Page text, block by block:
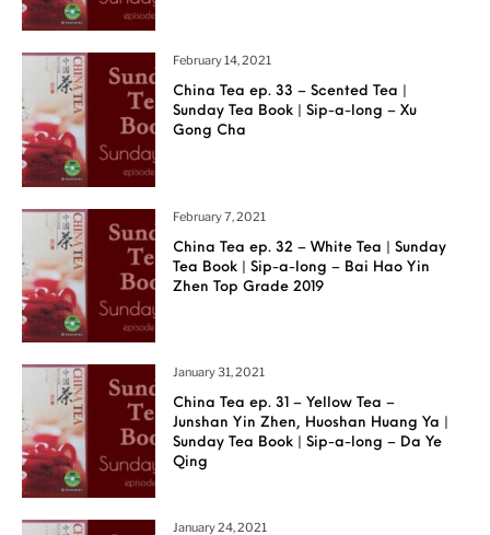
February 14, 2021
China Tea ep. 33 – Scented Tea |
Sunday Tea Book | Sip-a-long – Xu
Gong Cha
February 7, 2021
China Tea ep. 32 – White Tea | Sunday
Tea Book | Sip-a-long – Bai Hao Yin
Zhen Top Grade 2019
January 31, 2021
China Tea ep. 31 – Yellow Tea –
Junshan Yin Zhen, Huoshan Huang Ya |
Sunday Tea Book | Sip-a-long – Da Ye
Qing
January 24, 2021